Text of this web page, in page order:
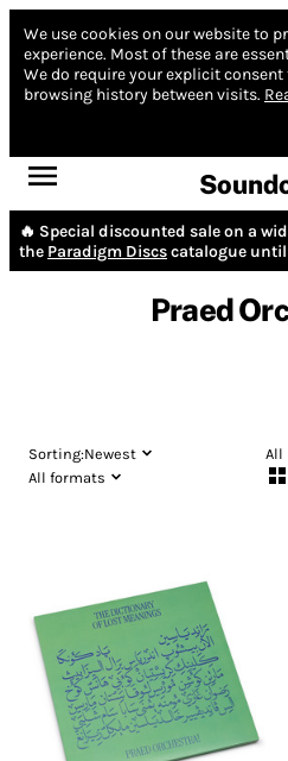
We use cookies on our website to
experience. Most of these are
We do require your explicit
browsing history between visits.
🔥 Special discounted sale on a
the Paradigm Discscatalogue
Praed
Sorting:Newest
All
All formats